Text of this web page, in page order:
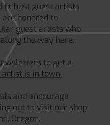
to host guest artists
honored to
guest artists who
the way here.
to get a
artist is in town.
and encourage
out to visit our shop
Oregon.